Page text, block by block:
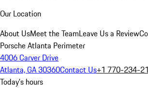
Our Location
About UsMeet the TeamLeave Us a Review
Porsche Atlanta Perimeter
4006 Carver Drive
Atlanta, GA 30360Contact Us+1 770-234-
Today's hours